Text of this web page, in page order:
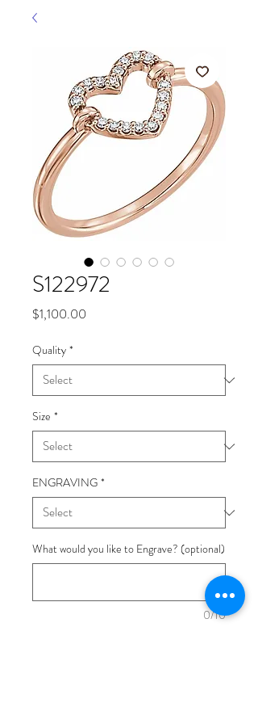
S122972
$1,100.00
Quality *
Size *
ENGRAVING *
What would you like to Engrave? (optional)
0/10